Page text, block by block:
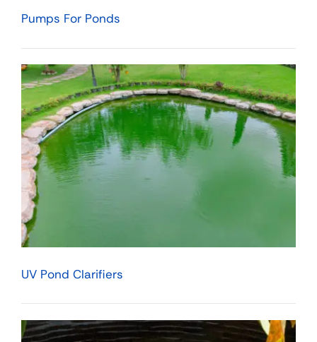
Pumps For Ponds
UV Pond Clarifiers